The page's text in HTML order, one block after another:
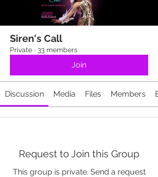
Siren's Call
Private · 33 members
Join
Discussion Media Files Members
Request to Join this Group
This group is private. Send a request